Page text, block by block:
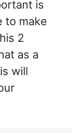
is
to make
2
as a
will